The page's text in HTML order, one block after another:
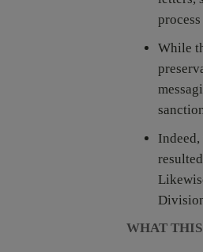
While
WHAT